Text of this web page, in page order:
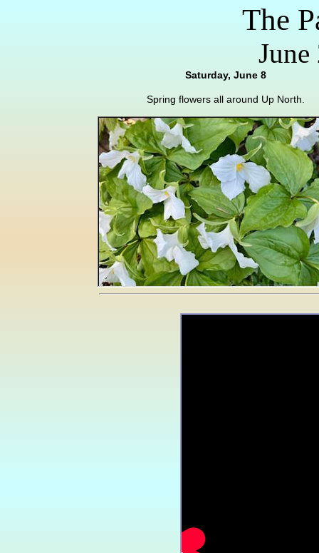
The
Saturday, June 8
Spring flowers all around Up North.